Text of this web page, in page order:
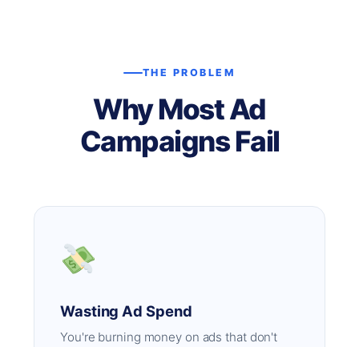
THE PROBLEM
Why Most Ad
Campaigns Fail
Wasting Ad Spend
You're burning money on ads that don't